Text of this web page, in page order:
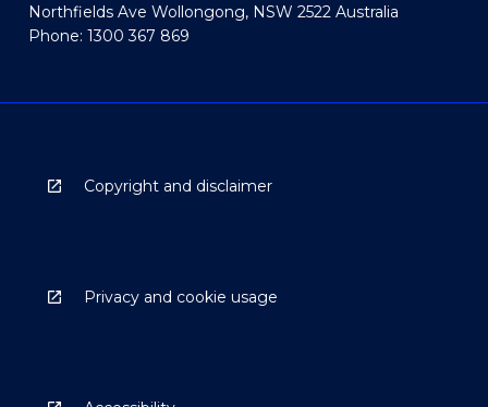
Northfields Ave Wollongong, NSW 2522 Australia
Phone: 1300 367 869
Copyright and disclaimer
Privacy and cookie usage